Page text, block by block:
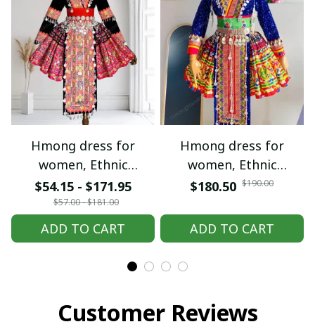
Hmong dress for
women, Ethnic
embroidered Hmong
clothes, Hill tribe
Handmade Hmong
outfit, Hmong
Traditional costumes
$54.15 - $171.95
$57.00 - $181.00
ADD TO CART
Hmong dress for
women, Ethnic
embroidered Hmong
Handmade Hmong
outfit, Hmong
Traditional costumes
$180.50 $190.00
ADD TO CART
Customer Reviews